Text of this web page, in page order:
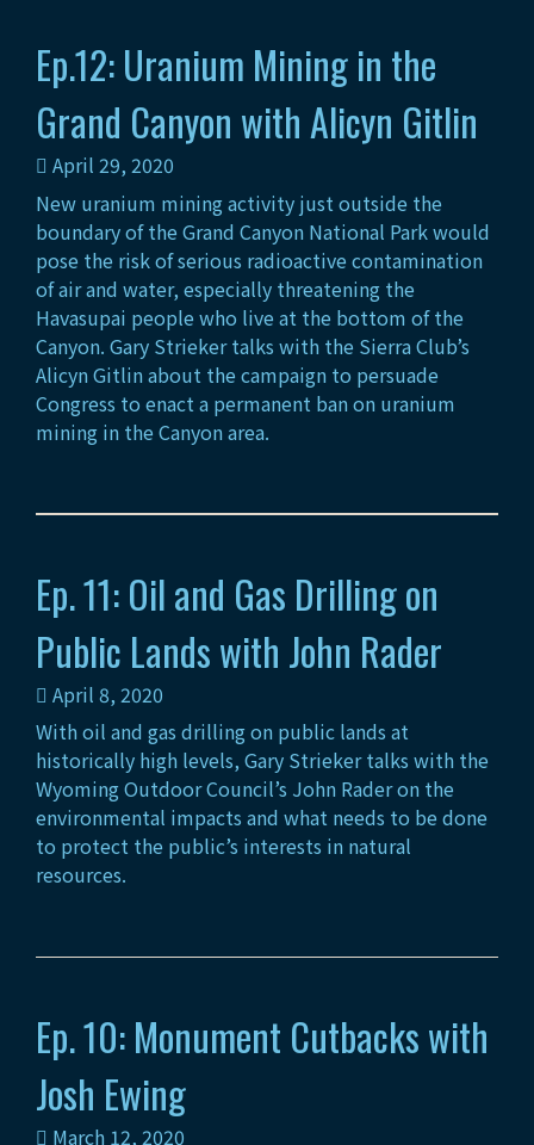
Ep.12: Uranium Mining in the
Grand Canyon with Alicyn Gitlin
April 29, 2020
New uranium mining activity just outside the
boundary of the Grand Canyon National Park would
pose the risk of serious radioactive contamination
of air and water, especially threatening the
Havasupai people who live at the bottom of the
Canyon. Gary Strieker talks with the Sierra Club’s
Alicyn Gitlin about the campaign to persuade
Congress to enact a permanent ban on uranium
mining in the Canyon area.
Ep. 11: Oil and Gas Drilling on
Public Lands with John Rader
April 8, 2020
With oil and gas drilling on public lands at
historically high levels, Gary Strieker talks with the
Wyoming Outdoor Council’s John Rader on the
environmental impacts and what needs to be done
to protect the public’s interests in natural
resources.
Ep. 10: Monument Cutbacks with
Josh Ewing
March 12, 2020